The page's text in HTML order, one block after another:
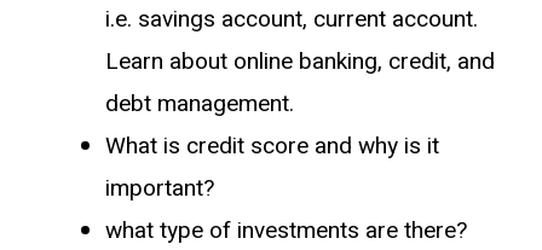
i.e. savings account, current account.
Learn about online banking, credit, and
debt management.
What is credit score and why is it
important?
what type of investments are there?